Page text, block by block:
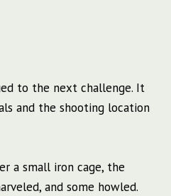
to the next challenge. It
and the shooting location
a small iron cage, the
and some howled.